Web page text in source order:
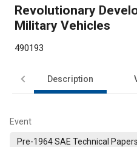
Revolutionary
Military Vehicles
490193
Description
Event
Pre-1964 SAE Technical Papers